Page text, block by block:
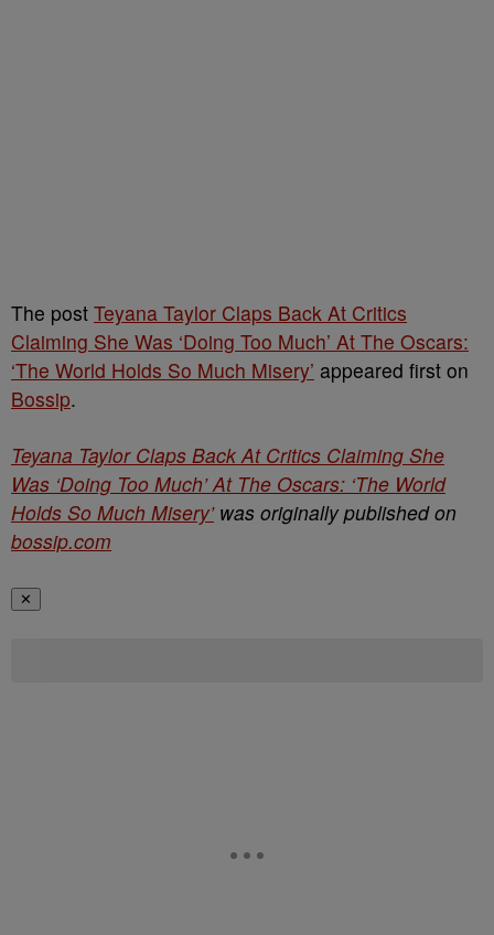
The post Teyana Taylor Claps Back At Critics
Claiming She Was ‘Doing Too Much’ At The Oscars:
‘The World Holds So Much Misery’ appeared first on
Bossip.
Teyana Taylor Claps Back At Critics Claiming She
Was ‘Doing Too Much’ At The Oscars: ‘The World
Holds So Much Misery’was originally published on
bossip.com
✕